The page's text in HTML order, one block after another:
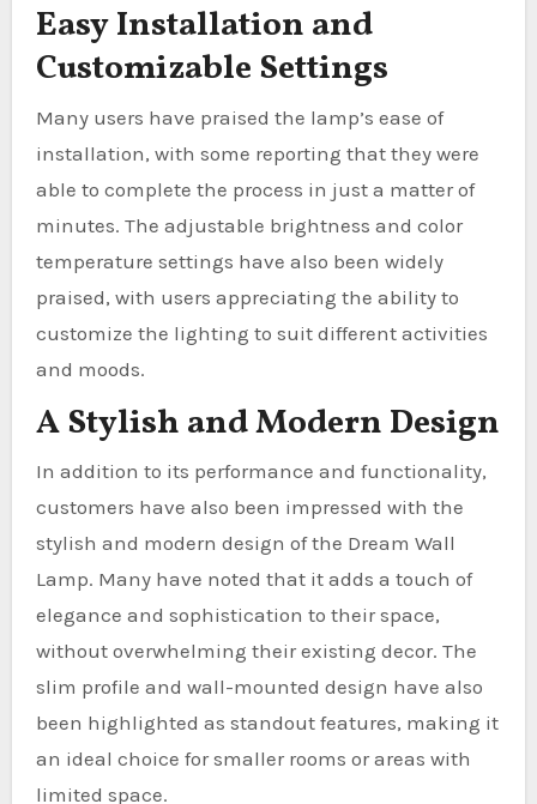
Easy Installation and
Customizable Settings
Many users have praised the lamp’s ease of
installation, with some reporting that they were
able to complete the process in just a matter of
minutes. The adjustable brightness and color
temperature settings have also been widely
praised, with users appreciating the ability to
customize the lighting to suit different activities
and moods.
A Stylish and Modern Design
In addition to its performance and functionality,
customers have also been impressed with the
stylish and modern design of the Dream Wall
Lamp. Many have noted that it adds a touch of
elegance and sophistication to their space,
without overwhelming their existing decor. The
slim profile and wall-mounted design have also
been highlighted as standout features, making it
an ideal choice for smaller rooms or areas with
limited space.